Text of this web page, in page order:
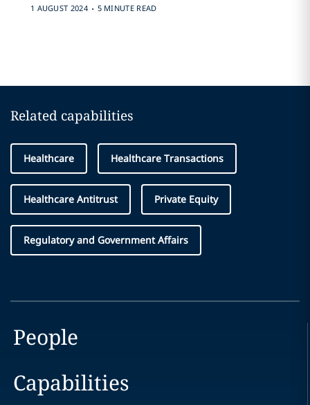
1 AUGUST 2024 . 5 MINUTE READ
Related capabilities
Healthcare Healthcare Transactions
Healthcare Antitrust Private Equity
Regulatory and Government Affairs
People
Capabilities